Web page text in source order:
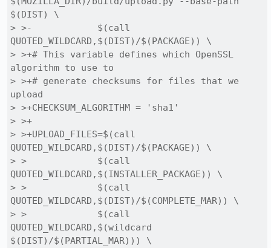
$(DIST) \
> >-		$(call
QUOTED_WILDCARD,$(DIST)/$(PACKAGE)) \
> >+# This variable defines which OpenSSL
algorithm to use to
> >+# generate checksums for files that we
upload
> >+CHECKSUM_ALGORITHM = 'sha1'
> >+
> >+UPLOAD_FILES=$(call
QUOTED_WILDCARD,$(DIST)/$(PACKAGE)) \
> > 		$(call
QUOTED_WILDCARD,$(INSTALLER_PACKAGE)) \
> > 		$(call
QUOTED_WILDCARD,$(DIST)/$(COMPLETE_MAR)) \
> > 		$(call
QUOTED_WILDCARD,$(wildcard
$(DIST)/$(PARTIAL_MAR))) \